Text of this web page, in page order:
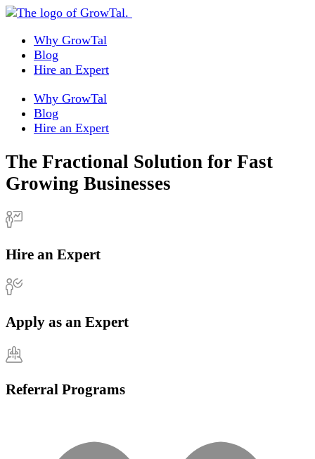
Why GrowTal
Blog
Hire an Expert
Why GrowTal
Blog
Hire an Expert
The Fractional Solution for Fast
Growing Businesses
Hire an Expert
Apply as an Expert
Referral Programs